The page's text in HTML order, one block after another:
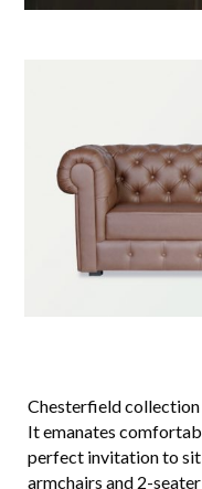
Chesterfield collection
It emanates
perfect invitation to
armchairs and 2-